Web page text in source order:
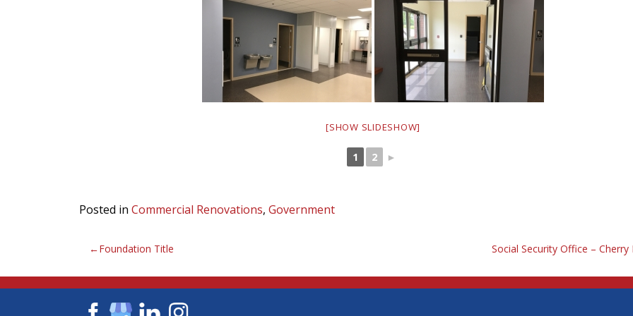
[SHOW SLIDESHOW]
1 2 ►
Posted in Commercial Renovations, Government
Post
navigation
Foundation Title Social Security Office – Cherry